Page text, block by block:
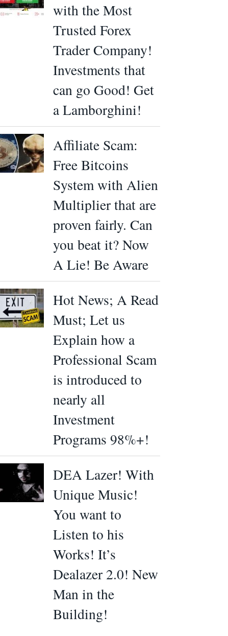
with the Most
Trusted Forex
Trader Company!
Investments that
can go Good! Get
a Lamborghini!
Affiliate Scam:
Free Bitcoins
System with Alien
Multiplier that are
proven fairly. Can
you beat it? Now
A Lie! Be Aware
Hot News; A Read
Must; Let us
Explain how a
Professional Scam
is introduced to
nearly all
Investment
Programs 98%+!
DEA Lazer! With
Unique Music!
You want to
Listen to his
Works! It’s
Dealazer 2.0! New
Man in the
Building!